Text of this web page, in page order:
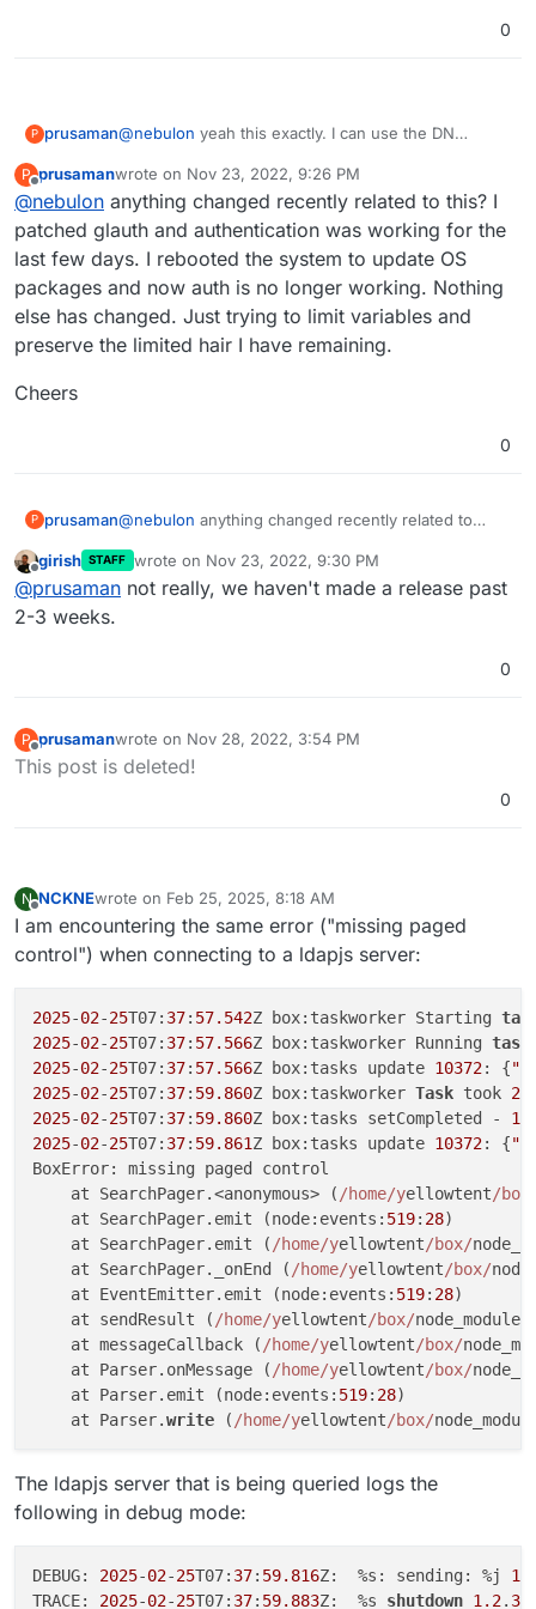
0
P prusaman@nebulon yeah this exactly. I can use the DN
tolower() function on the cloudron side would fail.
Currently I patched glauth to stop checking for
bindDN being part of the baseDN but I dont think its
the ideal long term solution. Im not sure what
portion of your user base is using glauth and
imagine its probably fairly small but it would be a big
quality of life improvement for me.
Cheers for the assistance
P
Offline
prusamanwrote on Nov 23, 2022, 9:26 PM
last edited by
@nebulon anything changed recently related to this? I
patched glauth and authentication was working for the
last few days. I rebooted the system to update OS
packages and now auth is no longer working. Nothing
else has changed. Just trying to limit variables and
preserve the limited hair I have remaining.
Cheers
0
P prusaman@nebulon anything changed recently related to
working for the last few days. I rebooted the system
to update OS packages and now auth is no longer
Cheers
girish STAFF wrote on Nov 23, 2022, 9:30 PM
last edited by
@prusaman not really, we haven't made a release past
2-3 weeks.
0
P
Offline
prusamanwrote on Nov 28, 2022, 3:54 PM
last edited by
This post is deleted!
0
N NCKNEwrote on Feb 25, 2025, 8:18 AM
last edited by
I am encountering the same error ("missing paged
control") when connecting to a ldapjs server:
2025-02-25T07: 37: 57.542Z box:taskworker Starting
2025-02-25T07: 37: 57.566Z box:taskworker Running task
2025-02-25T07: 37: 57.566Z box:tasks update 10372: {
2025-02-25T07: 37: 59.860Z box:taskworker Task took
2025-02-25T07: 37: 59.860Z box:tasks setCompleted -
2025-02-25T07: 37: 59.861Z box:tasks update 10372: {
BoxError: missing paged control
    at SearchPager.<anonymous> (
/home/yellowtent/
    at SearchPager.emit (node:events:
519: 28)
    at SearchPager.emit (
/home/yellowtent/box/
    at SearchPager._onEnd (
/home/yellowtent/box/
    at EventEmitter.emit (node:events:
519: 28)
    at sendResult (
/home/yellowtent/box/node_modules
    at messageCallback (
/home/yellowtent/box/
    at Parser.onMessage (
/home/yellowtent/box/
    at Parser.emit (node:events:
519: 28)
    at Parser.
write ( /home/yellowtent/box/
The ldapjs server that is being queried logs the
following in debug mode:
DEBUG: 2025-02-25T07: 37: 59.816Z:  %s: sending: %j
TRACE: 2025-02-25T07: 37: 59.883Z:  %s shutdown 1.2.